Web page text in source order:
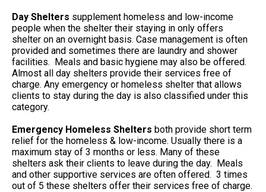
Day Shelters supplement homeless and low-income
people when the shelter their staying in only offers
shelter on an overnight basis. Case management is often
provided and sometimes there are laundry and shower
facilities. Meals and basic hygiene may also be offered.
Almost all day shelters provide their services free of
charge. Any emergency or homeless shelter that allows
clients to stay during the day is also classified under this
category.
Emergency Homeless Shelters both provide short term
relief for the homeless & low-income. Usually there is a
maximum stay of 3 months or less. Many of these
shelters ask their clients to leave during the day. Meals
and other supportive services are often offered. 3 times
out of 5 these shelters offer their services free of charge.